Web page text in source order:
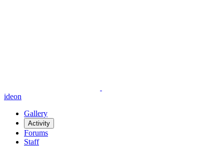
ideon
Gallery
Activity
Forums
Staff